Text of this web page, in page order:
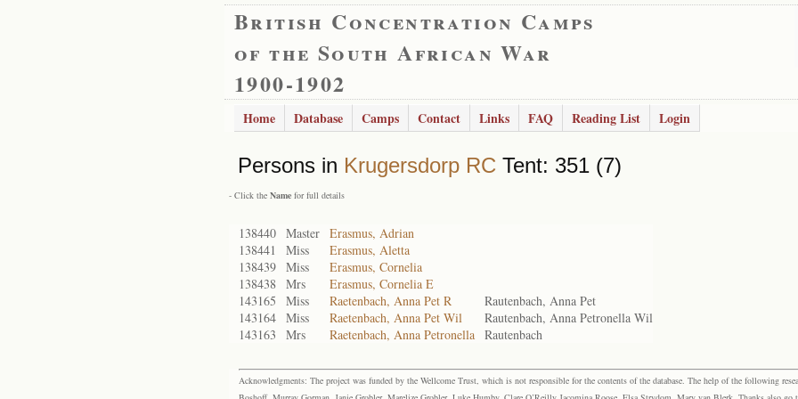
British Concentration Camps
of the South African War
1900-1902
Home Database Camps Contact Links FAQ Reading List Login
Persons in Krugersdorp RC Tent: 351 (7)
- Click the Name for full details
138440 Master Erasmus, Adrian
138441
Miss
Erasmus, Aletta
138439 Miss
Erasmus, Cornelia
138438 Mrs
Erasmus, Cornelia E
143165
Miss Raetenbach, Anna Pet R
Rautenbach, Anna Pet
143164 Miss Raetenbach, Anna Pet Wil
Rautenbach, Anna Petronella Wil
143163
Mrs Raetenbach, Anna Petronella Rautenbach
Acknowledgments: The project was funded by the Wellcome Trust, which is not responsible for the contents of the database. The help of the following